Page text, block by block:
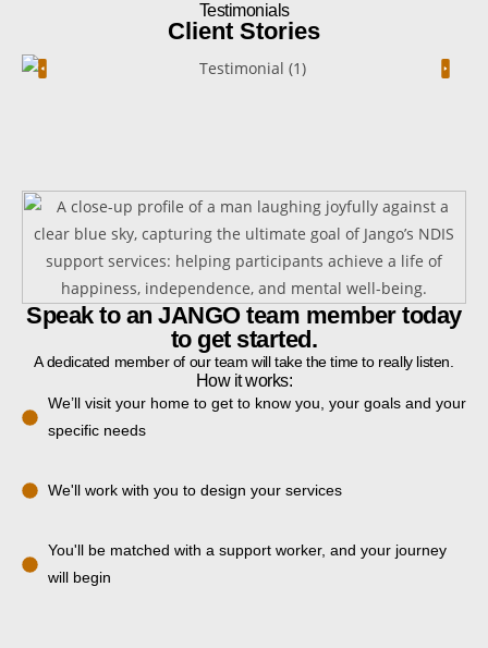
Testimonials
Client Stories
Speak to an JANGO team member today
to get started.
A dedicated member of our team will take the time to really listen.
How it works:
We’ll visit your home to get to know you, your goals and your
specific needs
We'll work with you to design your services
You'll be matched with a support worker, and your journey
will begin